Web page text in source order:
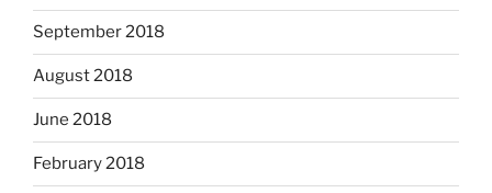
September 2018
August 2018
June 2018
February 2018